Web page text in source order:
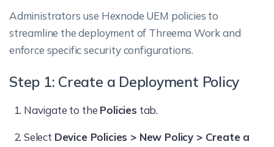
Administrators use Hexnode UEM policies to
streamline the deployment of Threema Work and
enforce specific security configurations.
Step 1: Create a Deployment Policy
Navigate to the Policies tab.
Select Device Policies > New Policy > Create a